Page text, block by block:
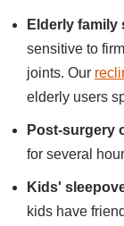
Elderly family
sensitive to
joints. Our
elderly users
Post-surgery
for several
Kids'
kids have